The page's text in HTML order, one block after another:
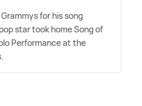
for his song
star took home Song of
Performance at the